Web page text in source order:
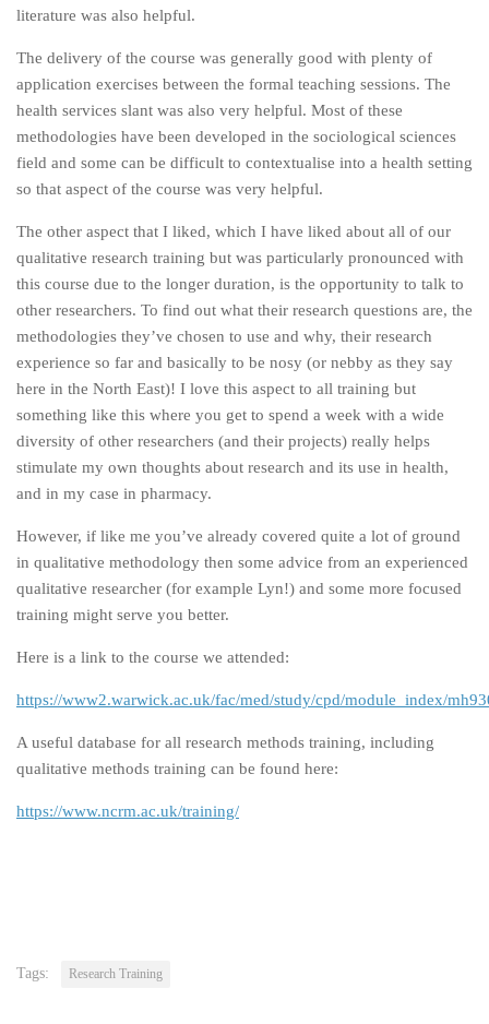
literature was also helpful.
The delivery of the course was generally good with plenty of
application exercises between the formal teaching sessions. The
health services slant was also very helpful. Most of these
methodologies have been developed in the sociological sciences
field and some can be difficult to contextualise into a health setting
so that aspect of the course was very helpful.
The other aspect that I liked, which I have liked about all of our
qualitative research training but was particularly pronounced with
this course due to the longer duration, is the opportunity to talk to
other researchers. To find out what their research questions are, the
methodologies they’ve chosen to use and why, their research
experience so far and basically to be nosy (or nebby as they say
here in the North East)! I love this aspect to all training but
something like this where you get to spend a week with a wide
diversity of other researchers (and their projects) really helps
stimulate my own thoughts about research and its use in health,
and in my case in pharmacy.
However, if like me you’ve already covered quite a lot of ground
in qualitative methodology then some advice from an experienced
qualitative researcher (for example Lyn!) and some more focused
training might serve you better.
Here is a link to the course we attended:
https://www2.warwick.ac.uk/fac/med/study/cpd/module_index/
A useful database for all research methods training, including
qualitative methods training can be found here:
https://www.ncrm.ac.uk/training/
Tags: Research Training